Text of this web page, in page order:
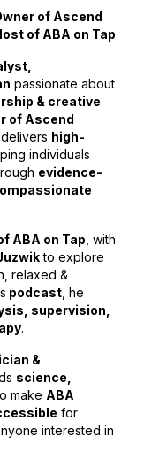
of Ascend
of ABA on Tap
passionate about
& creative
of Ascend
delivers high-
individuals
evidence-
ABA on Tap , with
to explore
relaxed &
podcast , he
supervision,
.
&
science,
make ABA
for
interested in